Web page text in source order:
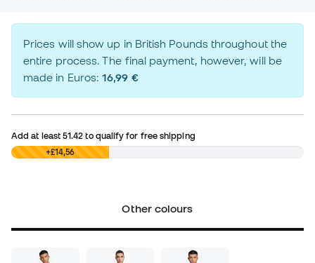
Prices will show up in British Pounds throughout the
entire process. The final payment, however, will be
made in Euros:16,99 €
Add at least51.42 to qualify for free shipping
£0,00 +£14,56
Other colours